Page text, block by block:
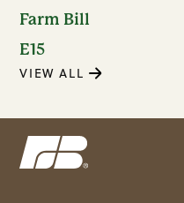
Farm Bill
E15
VIEW ALL